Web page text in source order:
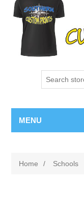
MENU
Home / Schools